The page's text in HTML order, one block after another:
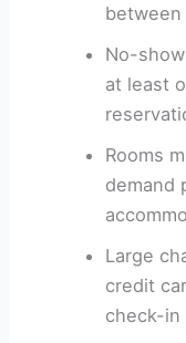
between
No-
at least
Rooms
demand
Large
credit
check-in